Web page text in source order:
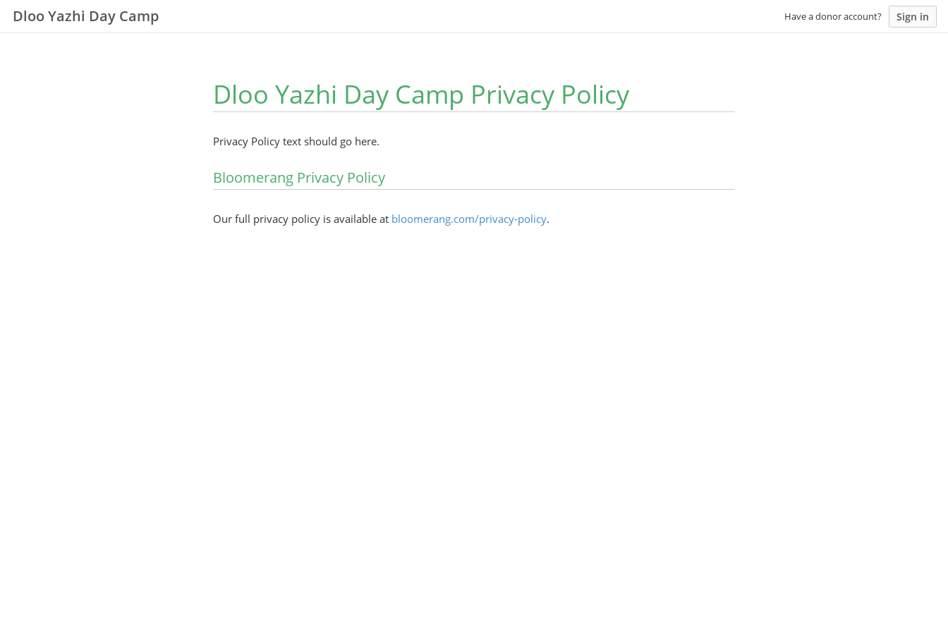
Dloo Yazhi Day Camp Have a donor account? Sign in
Dloo Yazhi Day Camp Privacy Policy
Privacy Policy text should go here.
Bloomerang Privacy Policy
Our full privacy policy is available at bloomerang.com/privacy-policy.